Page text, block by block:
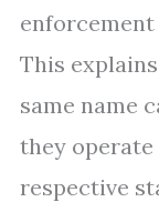
enforcement
This
same name
they
respective